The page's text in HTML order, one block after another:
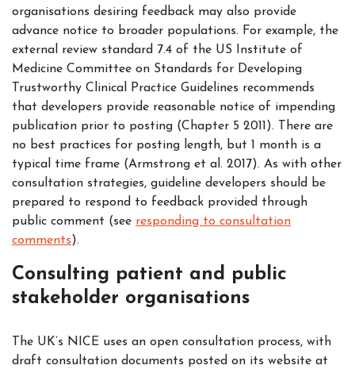
organisations desiring feedback may also provide
advance notice to broader populations. For example, the
external review standard 7.4 of the US Institute of
Medicine Committee on Standards for Developing
Trustworthy Clinical Practice Guidelines recommends
that developers provide reasonable notice of impending
publication prior to posting (Chapter 5 2011). There are
no best practices for posting length, but 1 month is a
typical time frame (Armstrong et al. 2017). As with other
consultation strategies, guideline developers should be
prepared to respond to feedback provided through
public comment (see responding to consultation
comments).
Consulting patient and public
stakeholder organisations
The UK’s NICE uses an open consultation process, with
draft consultation documents posted on its website at